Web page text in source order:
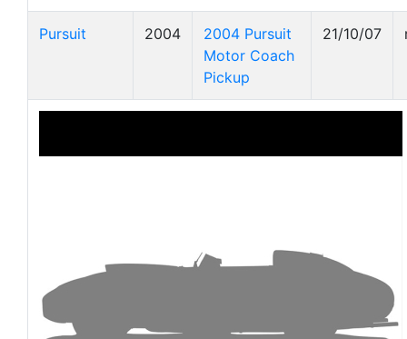
Pursuit 2004
2004 Pursuit
Motor Coach
Pickup
21/10/07